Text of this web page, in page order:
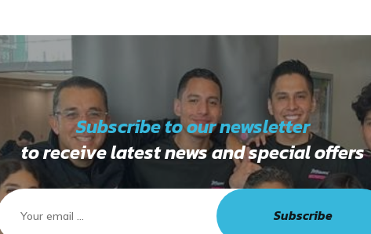
Subscribe to our newsletter
to receive latest news and special offers
Subscribe